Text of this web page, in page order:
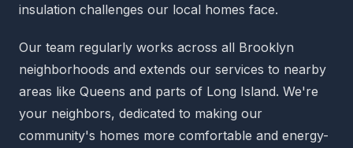
insulation challenges our local homes face.
Our team regularly works across all Brooklyn
neighborhoods and extends our services to nearby
areas like Queens and parts of Long Island. We're
your neighbors, dedicated to making our
community's homes more comfortable and energy-